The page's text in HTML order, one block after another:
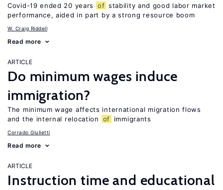
Covid-19 ended 20 years of stability and good labor market
performance, aided in part by a strong resource boom
W. Craig Riddell
Read more
ARTICLE
Do minimum wages induce
immigration?
The minimum wage affects international migration flows
and the internal relocation
of immigrants
Corrado Giulietti
Read more
ARTICLE
Instruction time and educational